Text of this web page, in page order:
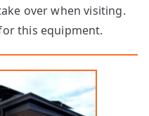
over when visiting.
this equipment.